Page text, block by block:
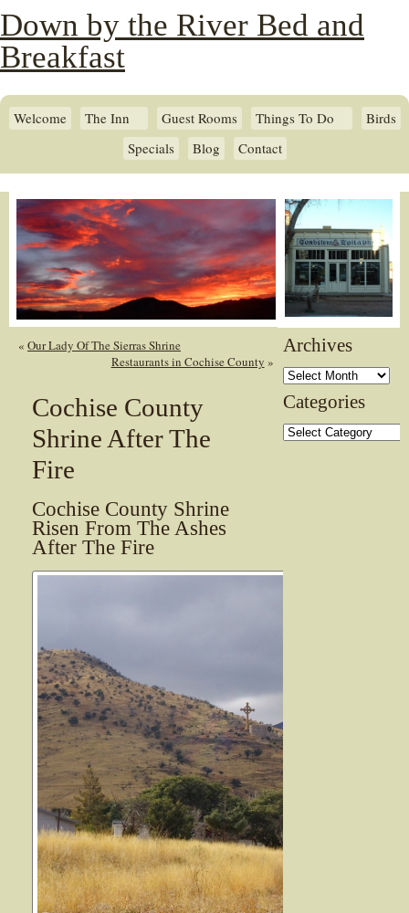
Down by the River Bed and
Breakfast
Welcome The Inn Guest Rooms Things To Do
Birds
Specials
Blog Contact
« Our Lady Of The Sierras Shrine
Restaurants in Cochise County »
Cochise County
Shrine After The
Fire
Cochise County Shrine
Risen From The Ashes
After The Fire
Archives
Archives
Categories
Categories